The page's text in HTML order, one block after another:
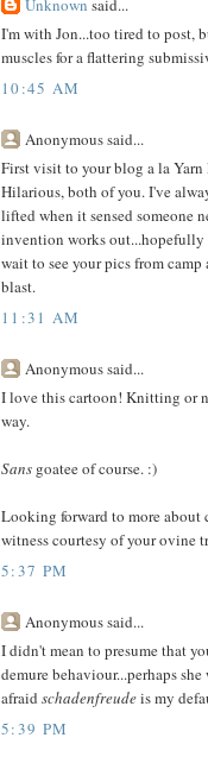
Unknown said...
I'm with Jon...too tired to post,
muscles for a flattering
10:45 AM
Anonymous said...
First visit to your blog a la
Hilarious, both of you. I've
lifted when it sensed someone
invention works
wait to see your pics from
blast.
11:31 AM
Anonymous said...
I love this cartoon! Knitting or
way.
Sans goatee of course. :)
Looking forward to more about
witness courtesy of your ovine
5:37 PM
Anonymous said...
I didn't mean to presume that
demure behaviour...perhaps
afraid schadenfreudeis my
5:39 PM